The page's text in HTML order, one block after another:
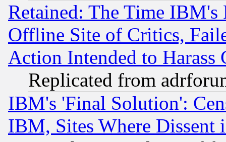
Retained: The Time
Offline Site of Critics,
Action Intended to Harass
Replicated from
IBM's 'Final Solution':
IBM, Sites Where Dissent